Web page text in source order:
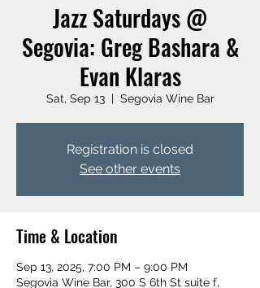
Jazz Saturdays @
Segovia: Greg Bashara &
Evan Klaras
Sat, Sep 13
  |
Segovia Wine Bar
Registration is closed
See other events
Time & Location
Sep 13, 2025, 7:00 PM – 9:00 PM
Segovia Wine Bar, 300 S 6th St suite f,